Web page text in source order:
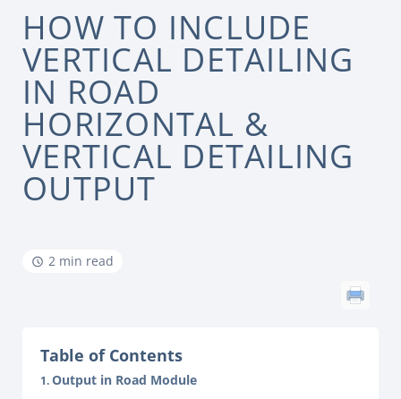
HOW TO INCLUDE
VERTICAL DETAILING
IN ROAD
HORIZONTAL &
VERTICAL DETAILING
OUTPUT
2 min read
Table of Contents
Output in Road Module